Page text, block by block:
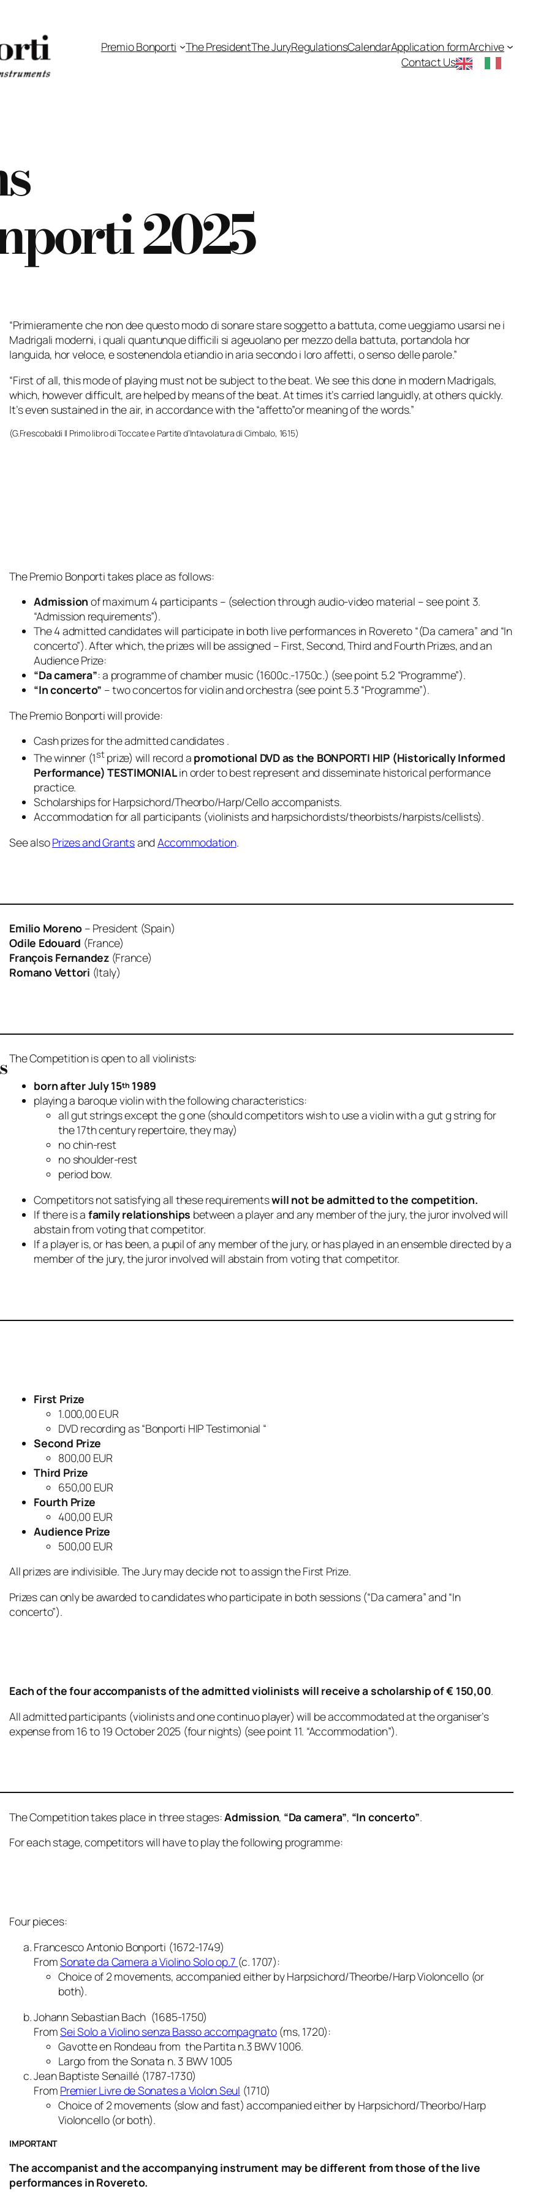
Premio Bonporti The PresidentThe JuryRegulationsCalendarApplication formArchive
Contact Us
2025
“Primieramente che non dee questo modo di sonare stare soggetto a battuta, come ueggiamo usarsi ne i
Madrigali moderni, i quali quantunque difficili si ageuolano per mezzo della battuta, portandola hor
languida, hor veloce, e sostenendola etiandio in aria secondo i loro affetti, o senso delle parole.”
“First of all, this mode of playing must not be subject to the beat. We see this done in modern Madrigals,
which, however difficult, are helped by means of the beat. At times it’s carried languidly, at others quickly.
It’s even sustained in the air, in accordance with the “affetto”or meaning of the words.”
(G.Frescobaldi Il Primo libro di Toccate e Partite d’Intavolatura di Cimbalo, 1615)
The Premio Bonporti takes place as follows:
Admission of maximum 4 participants – (selection through audio-video material – see point 3.
“Admission requirements”).
The 4 admitted candidates will participate in both live performances in Rovereto “(Da camera” and “In
concerto”). After which, the prizes will be assigned – First, Second, Third and Fourth Prizes, and an
Audience Prize:
“Da camera”: a programme of chamber music (1600c.-1750c.) (see point 5.2 “Programme”).
“In concerto” – two concertos for violin and orchestra (see point 5.3 “Programme”).
The Premio Bonporti will provide:
Cash prizes for the admitted candidates .
The winner (1stprize) will record a promotional DVD as the BONPORTI HIP (Historically Informed
Performance) TESTIMONIALin order to best represent and disseminate historical performance
practice.
Scholarships for Harpsichord/Theorbo/Harp/Cello accompanists.
Accommodation for all participants (violinists and harpsichordists/theorbists/harpists/cellists).
See alsoPrizes and Grantsand Accommodation.
Emilio Moreno – President (Spain)
Odile Edouard (France)
François Fernandez(France)
Romano Vettori (Italy)
The Competition is open to all violinists:
born after July 15th 1989
playing a baroque violin with the following characteristics:
all gut strings except the g one (should competitors wish to use a violin with a gut g string for
the 17th century repertoire, they may)
no chin-rest
no shoulder-rest
period bow.
Competitors not satisfying all these requirementswill not be admitted to the competition.
If there is a family relationships between a player and any member of the jury, the juror involved will
abstain from voting that competitor.
If a player is, or has been, a pupil of any member of the jury, or has played in an ensemble directed by a
member of the jury, the juror involved will abstain from voting that competitor.
First Prize
1.000,00 EUR
DVD recording as “Bonporti HIP Testimonial “
Second Prize
800,00 EUR
Third Prize
650,00 EUR
Fourth Prize
400,00 EUR
Audience Prize
500,00 EUR
All prizes are indivisible. The Jury may decide not to assign the First Prize.
Prizes can only be awarded to candidates who participate in both sessions (“Da camera” and “In
concerto”).
Each of the four accompanists of the admitted violinists will receive a scholarship of € 150,00.
All admitted participants (violinists and one continuo player) will be accommodated at the organiser’s
expense from 16 to 19 October 2025 (four nights) (see point 11. “Accommodation”).
The Competition takes place in three stages:Admission, “Da camera”, “In concerto”.
For each stage, competitors will have to play the following programme:
Four pieces:
Francesco Antonio Bonporti (1672-1749)
FromSonate da Camera a Violino Solo op.7 (c. 1707):
Choice of 2 movements, accompanied either by Harpsichord/Theorbe/Harp Violoncello (or
both).
Johann Sebastian Bach (1685-1750)
FromSei Solo a Violino senza Basso accompagnato(ms, 1720):
Gavotte en Rondeau from the Partita n.3 BWV 1006.
Largofrom the Sonata n. 3 BWV 1005
Jean Baptiste Senaillé (1787-1730)
From Premier Livre de Sonates a Violon Seul (1710)
Choice of 2 movements (slow and fast) accompanied either by Harpsichord/Theorbo/Harp
Violoncello (or both).
IMPORTANT
The accompanist and the accompanying instrument may be different from those of the live
performances in Rovereto.